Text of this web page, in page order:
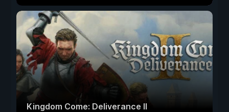
Kingdom Come: Deliverance II